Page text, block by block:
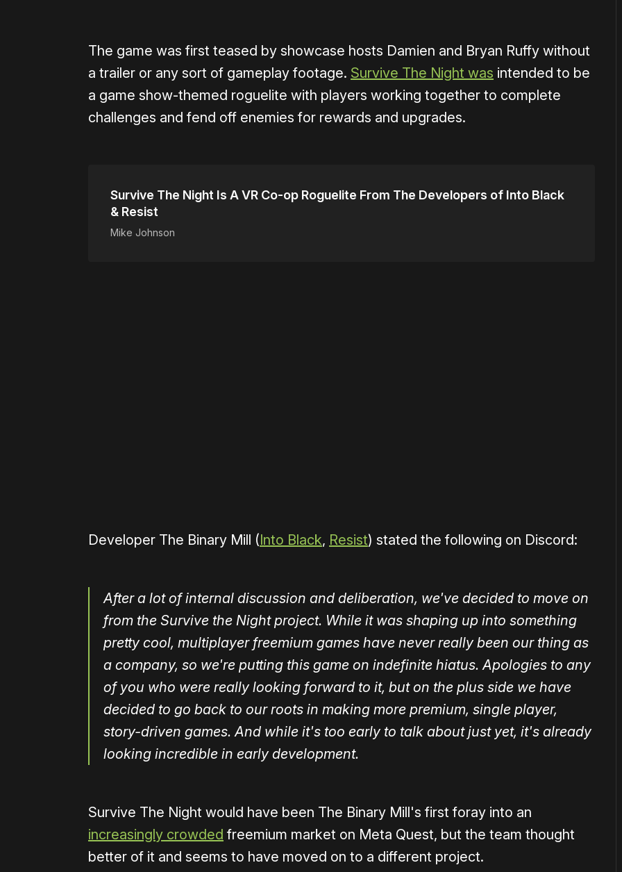
The game was first teased by showcase hosts Damien and Bryan Ruffy without
a trailer or any sort of gameplay footage. Survive The Night was intended to be
a game show-themed roguelite with players working together to complete
challenges and fend off enemies for rewards and upgrades.
Survive The Night Is A VR Co-op Roguelite From The Developers of Into Black
& Resist
Mike Johnson
Developer The Binary Mill (Into Black, Resist) stated the following on Discord:
After a lot of internal discussion and deliberation, we've decided to move on
from the Survive the Night project. While it was shaping up into something
pretty cool, multiplayer freemium games have never really been our thing as
a company, so we're putting this game on indefinite hiatus. Apologies to any
of you who were really looking forward to it, but on the plus side we have
decided to go back to our roots in making more premium, single player,
story-driven games. And while it's too early to talk about just yet, it's already
looking incredible in early development.
Survive The Night would have been The Binary Mill's first foray into an
increasingly crowded freemium market on Meta Quest, but the team thought
better of it and seems to have moved on to a different project.